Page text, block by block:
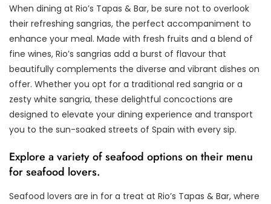
When dining at Rio’s Tapas & Bar, be sure not to overlook
their refreshing sangrias, the perfect accompaniment to
enhance your meal. Made with fresh fruits and a blend of
fine wines, Rio’s sangrias add a burst of flavour that
beautifully complements the diverse and vibrant dishes on
offer. Whether you opt for a traditional red sangria or a
zesty white sangria, these delightful concoctions are
designed to elevate your dining experience and transport
you to the sun-soaked streets of Spain with every sip.
Explore a variety of seafood options on their menu
for seafood lovers.
Seafood lovers are in for a treat at Rio’s Tapas & Bar, where